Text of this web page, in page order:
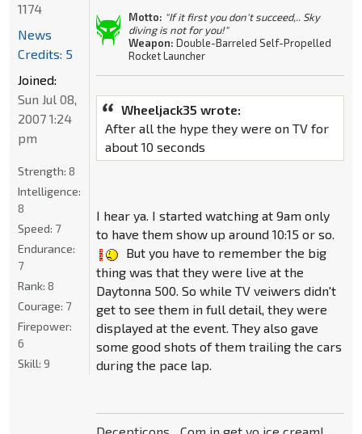
Motto: "If it first you don't succeed,.. Sky
diving is not for you!"
Weapon: Double-Barreled Self-Propelled
Rocket Launcher
Wheeljack35 wrote:
After all the hype they were on TV for
about 10 seconds
I hear ya. I started watching at 9am only
to have them show up around 10:15 or so.
But you have to remember the big
thing was that they were live at the
Daytonna 500. So while TV veiwers didn't
get to see them in full detail, they were
displayed at the event. They also gave
some good shots of them trailing the cars
during the pace lap.
1174
News
Credits: 5
Joined:
Sun Jul 08,
2007 1:24
pm
Strength: 8
Intelligence:
8
Speed: 7
Endurance:
7
Rank: 8
Courage: 7
Firepower:
6
Skill: 9